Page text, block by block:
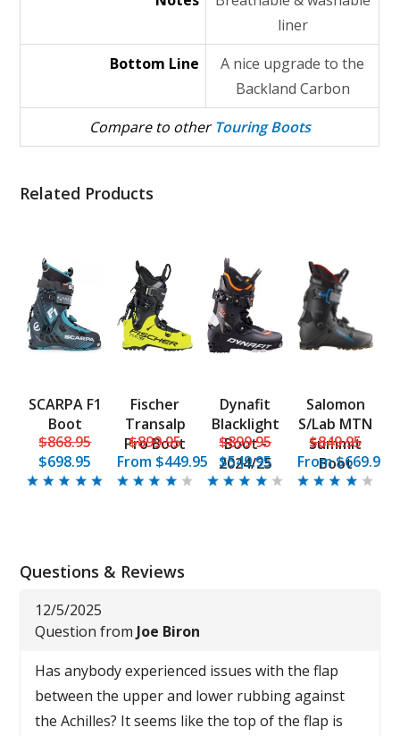
liner
Bottom Line
A nice upgrade to the
Backland Carbon
Compare to otherTouring Boots
Related Products
SCARPA F1
Boot
$868.95
$698.95
Fischer
Transalp
Pro Boot
$899.95
From $449.95
Dynafit
Blacklight
Boot -
2024/25
$899.95
$549.95
Salomon
S/Lab MTN
Summit
Boot
$849.95
From$669.95
Questions & Reviews
12/5/2025
Question from Joe Biron
Has anybody experienced issues with the flap
between the upper and lower rubbing against
the Achilles? It seems like the top of the flap is